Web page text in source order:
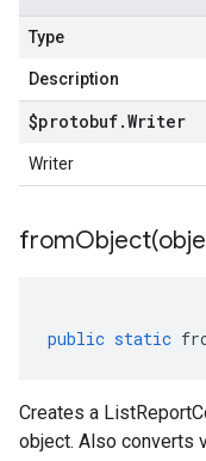
Type
Description
$protobuf.Writer
Writer
fromObject(
public static
Creates a
object. Also converts